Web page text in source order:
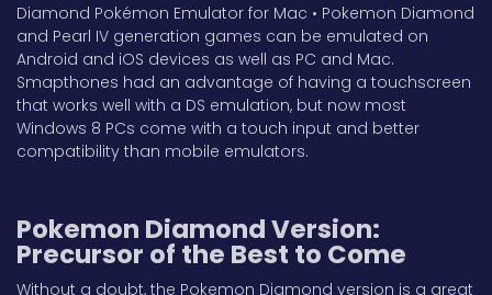
Diamond Pokémon Emulator for Mac • Pokemon Diamond
and Pearl IV generation games can be emulated on
Android and iOS devices as well as PC and Mac.
Smapthones had an advantage of having a touchscreen
that works well with a DS emulation, but now most
Windows 8 PCs come with a touch input and better
compatibility than mobile emulators.
Pokemon Diamond Version:
Precursor of the Best to Come
Without a doubt, the Pokemon Diamond version is a great